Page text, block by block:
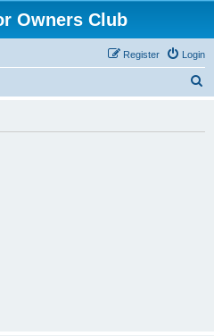
Owners Club
Login
Register